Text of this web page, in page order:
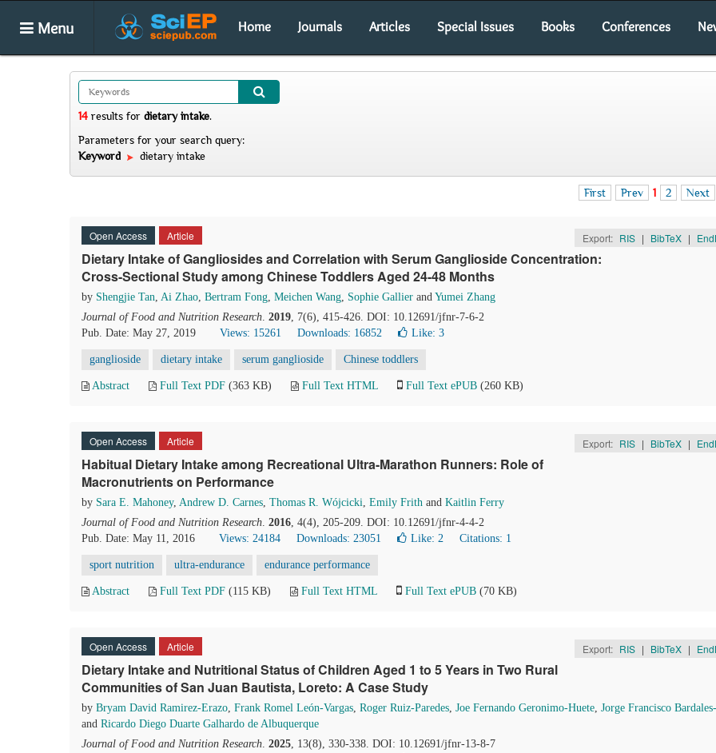
Menu Home Journals Articles Special Issues Books Conferences
14 results for dietary intake.
Parameters for your search query:
Keyword
dietary intake
First Prev 1 2 Next
Open Access Article Export: RIS | BibTeX |
Dietary Intake of Gangliosides and Correlation with Serum Ganglioside Concentration:
Cross-Sectional Study among Chinese Toddlers Aged 24-48 Months
by Shengjie Tan, Ai Zhao, Bertram Fong, Meichen Wang, Sophie Gallier and Yumei Zhang
Journal of Food and Nutrition Research. 2019, 7(6), 415-426. DOI: 10.12691/jfnr-7-6-2
Pub. Date: May 27, 2019
Views: 15261 Downloads: 16852 Like: 3
ganglioside dietary intake serum ganglioside Chinese toddlers
Abstract Full Text PDF (363 KB) Full Text HTML Full Text ePUB (260 KB)
Open Access Article Export: RIS | BibTeX |
Habitual Dietary Intake among Recreational Ultra-Marathon Runners: Role of
Macronutrients on Performance
by Sara E. Mahoney, Andrew D. Carnes, Thomas R. Wójcicki, Emily Frith and Kaitlin Ferry
Journal of Food and Nutrition Research. 2016, 4(4), 205-209. DOI: 10.12691/jfnr-4-4-2
Pub. Date: May 11, 2016
Views: 24184 Downloads: 23051 Like: 2 Citations: 1
sport nutrition ultra-endurance endurance performance
Abstract Full Text PDF (115 KB) Full Text HTML Full Text ePUB (70 KB)
Open Access Article Export: RIS | BibTeX |
Dietary Intake and Nutritional Status of Children Aged 1 to 5 Years in Two Rural
Communities of San Juan Bautista, Loreto: A Case Study
by Bryam David Ramirez-Erazo, Frank Romel León-Vargas, Roger Ruiz-Paredes, Joe Fernando Geronimo-Huete, Jorge Francisco
and Ricardo Diego Duarte Galhardo de Albuquerque
Journal of Food and Nutrition Research. 2025, 13(8), 330-338. DOI: 10.12691/jfnr-13-8-7